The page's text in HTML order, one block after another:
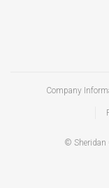
Company
© Sheridan